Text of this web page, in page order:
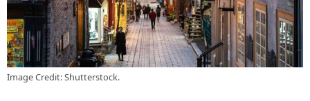
Image Credit: Shutterstock.